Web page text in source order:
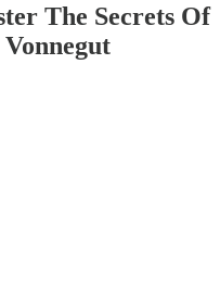
The Secrets Of